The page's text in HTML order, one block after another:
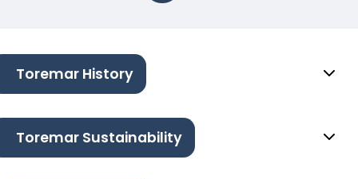
Toremar History
Toremar Sustainability